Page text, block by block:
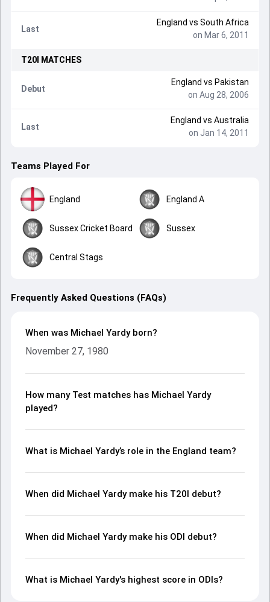
Last
England vs South Africa
on Mar 6, 2011
T20I MATCHES
Debut
England vs Pakistan
on Aug 28, 2006
Last
England vs Australia
on Jan 14, 2011
Teams Played For
England England A
Sussex Cricket Board Sussex
Central Stags
Frequently Asked Questions (FAQs)
When was Michael Yardy born?
November 27, 1980
How many Test matches has Michael Yardy
played?
What is Michael Yardy’s role in the England team?
When did Michael Yardy make his T20I debut?
When did Michael Yardy make his ODI debut?
What is Michael Yardy's highest score in ODIs?